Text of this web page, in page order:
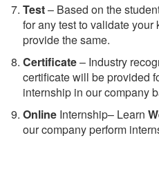
Test– Based on the
for any test to validate
provide the same.
Certificate– Industry
certificate will be provided
internship in our company
Online Internship– Learn
our company perform